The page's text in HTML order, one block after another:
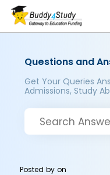
Questions and
Get Your Queries
Admissions, Study
Posted byon